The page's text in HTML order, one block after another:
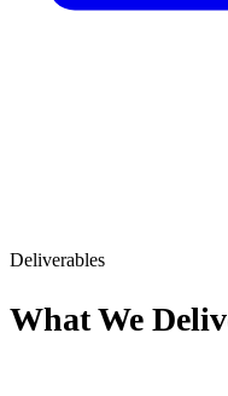
Deliverables
What We